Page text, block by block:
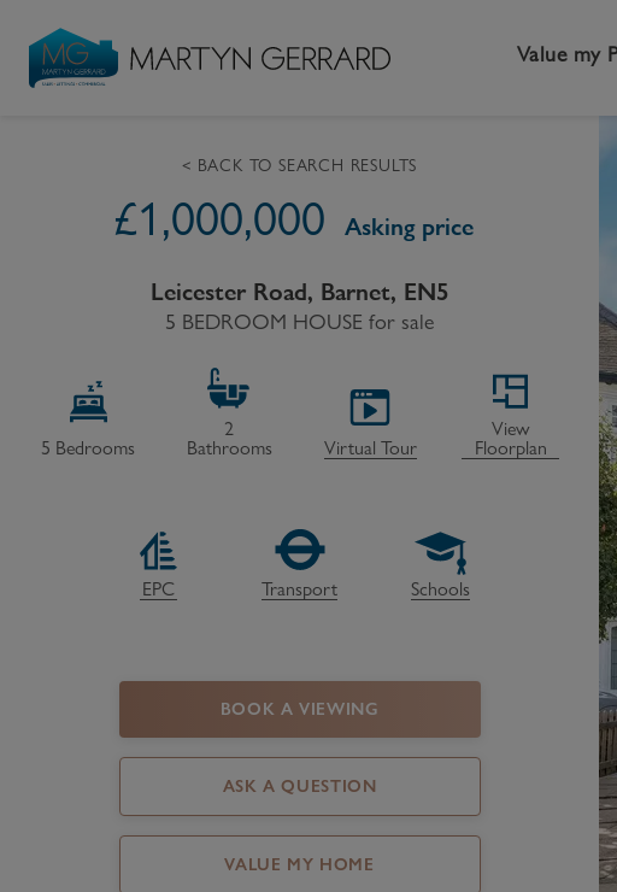
Value my
Seller
Request Valuation
Video Tours
How to Videos
Become an MG VIP
Property Search
First Time Buyers
How to Videos
Register as a Buyer
Buy to Let
Legislation
Protection
Marketing
Property
Renting is
How to
Request
Register
Become a
< BACK TO SEARCH RESULTS
£1,000,000 Asking price
Leicester Road, Barnet, EN5
5 BEDROOM HOUSE for sale
5 Bedrooms
2
Bathrooms
Virtual Tour
View
Floorplan
EPC Transport Schools
BOOK A VIEWING
ASK A QUESTION
VALUE MY HOME